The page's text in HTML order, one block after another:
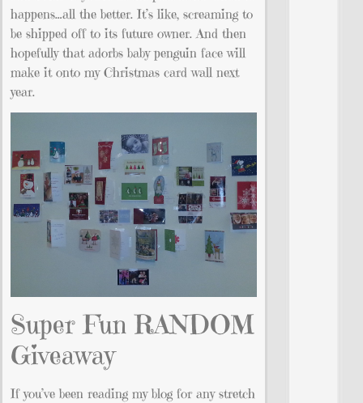
happens…all the better. It’s like, screaming to
be shipped off to its future owner. And then
hopefully that adorbs baby penguin face will
make it onto my Christmas card wall next
year.
Super Fun RANDOM
Giveaway
If you’ve been reading my blog for any stretch